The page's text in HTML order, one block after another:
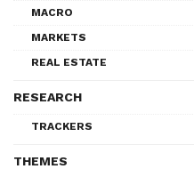
MACRO
MARKETS
REAL ESTATE
RESEARCH
TRACKERS
THEMES